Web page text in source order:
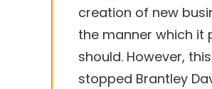
creation of new
the manner which it
should. However,
stopped Brantley